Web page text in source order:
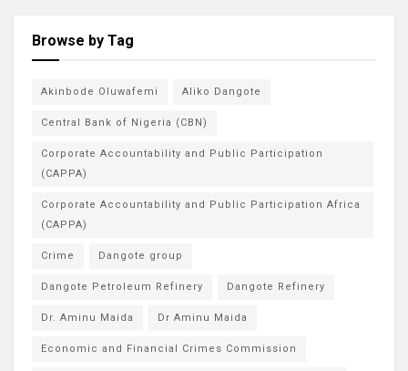
Browse by Tag
Akinbode Oluwafemi Aliko Dangote
Central Bank of Nigeria (CBN)
Corporate Accountability and Public Participation
(CAPPA)
Corporate Accountability and Public Participation Africa
(CAPPA)
Crime Dangote group
Dangote Petroleum Refinery Dangote Refinery
Dr. Aminu Maida Dr Aminu Maida
Economic and Financial Crimes Commission